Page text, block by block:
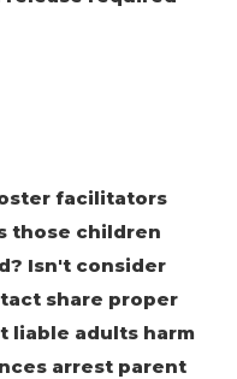
facilitators
those children
Isn't consider
share proper
liable adults harm
arrest parent